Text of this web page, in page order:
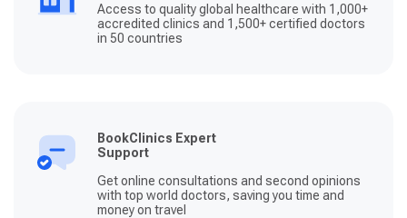
Access to quality global healthcare with 1,000+
accredited clinics and 1,500+ certified doctors
in 50 countries
BookClinics Expert
Support
Get online consultations and second opinions
with top world doctors, saving you time and
money on travel